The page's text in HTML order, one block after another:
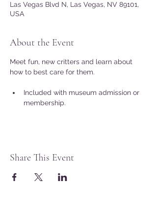
Las Vegas Blvd N, Las Vegas, NV 89101,
USA
About the Event
Meet fun, new critters and learn about
how to best care for them.
Included with museum admission or
membership.
Share This Event